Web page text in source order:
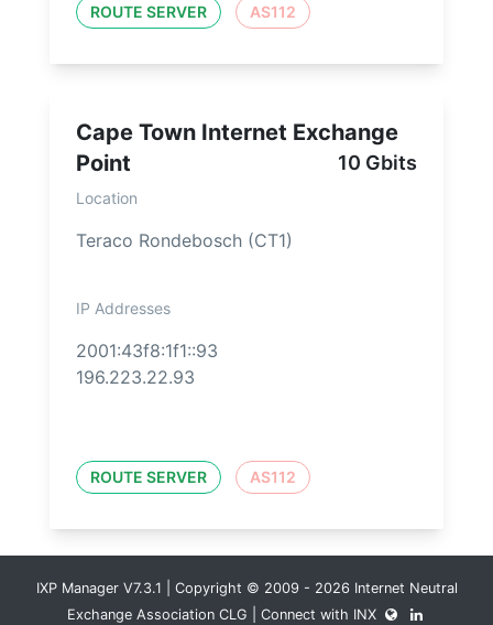
ROUTE SERVER AS112
Cape Town Internet Exchange
Point
10 Gbits
Location
Teraco Rondebosch (CT1)
IP Addresses
2001:43f8:1f1::93
196.223.22.93
ROUTE SERVER AS112
IXP Manager V7.3.1 | Copyright © 2009 - 2026 Internet Neutral
Exchange Association CLG | Connect with INX